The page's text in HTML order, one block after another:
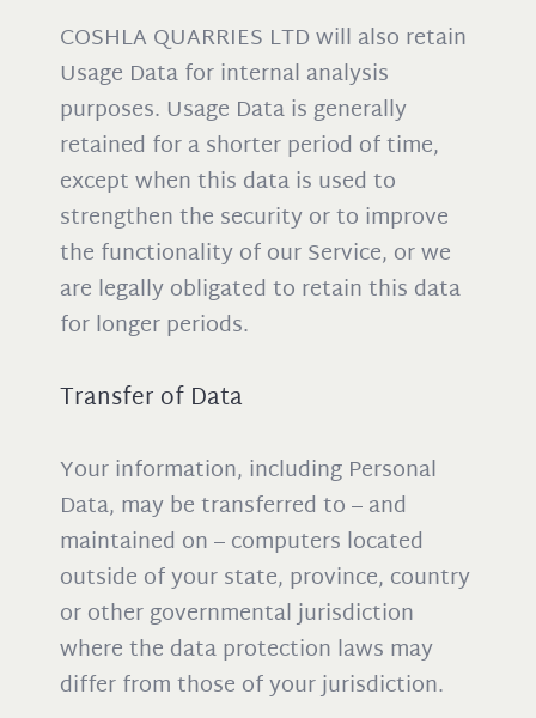
COSHLA QUARRIES LTD will also retain
Usage Data for internal analysis
purposes. Usage Data is generally
retained for a shorter period of time,
except when this data is used to
strengthen the security or to improve
the functionality of our Service, or we
are legally obligated to retain this data
for longer periods.
Transfer of Data
Your information, including Personal
Data, may be transferred to – and
maintained on – computers located
outside of your state, province, country
or other governmental jurisdiction
where the data protection laws may
differ from those of your jurisdiction.